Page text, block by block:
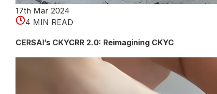
17th Mar 2024
4 MIN READ
CERSAI’s CKYCRR 2.0: Reimagining CKYC